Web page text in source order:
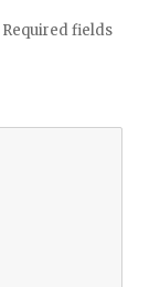
Required fields